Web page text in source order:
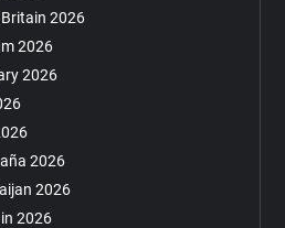
2026
2026
2026
2026
2026
2026